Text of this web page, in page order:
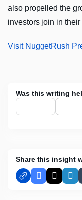
also propelled the
investors join in
Visit NuggetRush
Was this writing
Share this insight
Facebook
X